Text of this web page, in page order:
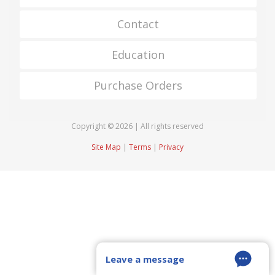
Contact
Education
Purchase Orders
Copyright © 2026 | All rights reserved
Site Map | Terms | Privacy
Leave a message